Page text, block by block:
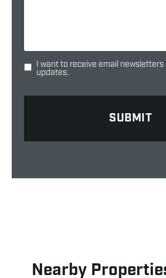
I want to receive email
updates.
Nearby